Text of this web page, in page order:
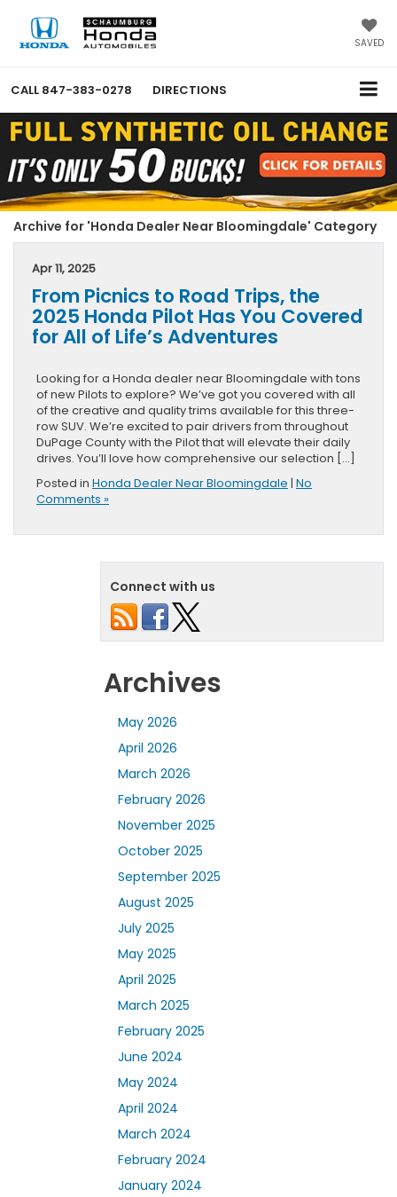
SAVED
CALL 847-383-0278 DIRECTIONS
Archive for 'Honda Dealer Near Bloomingdale' Category
Apr 11, 2025
From Picnics to Road Trips, the
2025 Honda Pilot Has You Covered
for All of Life’s Adventures
Looking for a Honda dealer near Bloomingdale with tons
of new Pilots to explore? We’ve got you covered with all
of the creative and quality trims available for this three-
row SUV. We’re excited to pair drivers from throughout
DuPage County with the Pilot that will elevate their daily
drives. You’ll love how comprehensive our selection […]
Posted in Honda Dealer Near Bloomingdale | No
Comments »
Connect with us
Archives
May 2026
April 2026
March 2026
February 2026
November 2025
October 2025
September 2025
August 2025
July 2025
May 2025
April 2025
March 2025
February 2025
June 2024
May 2024
April 2024
March 2024
February 2024
January 2024